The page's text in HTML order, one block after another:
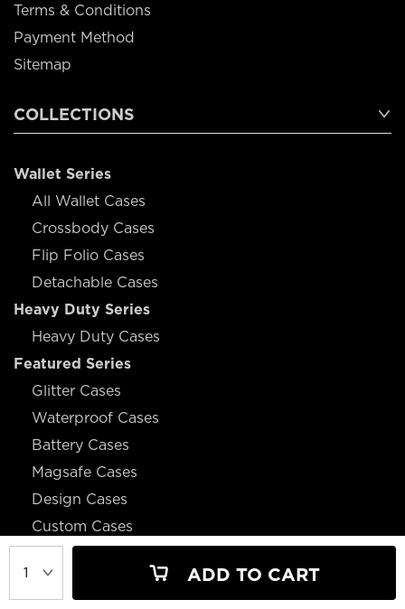
ADD TO CART
Terms & Conditions
Payment Method
Sitemap
COLLECTIONS
Wallet Series
All Wallet Cases
Crossbody Cases
Flip Folio Cases
Detachable Cases
Heavy Duty Series
Heavy Duty Cases
Featured Series
Glitter Cases
Waterproof Cases
Battery Cases
Magsafe Cases
Design Cases
Custom Cases
JOIN OUR MAILING LIST